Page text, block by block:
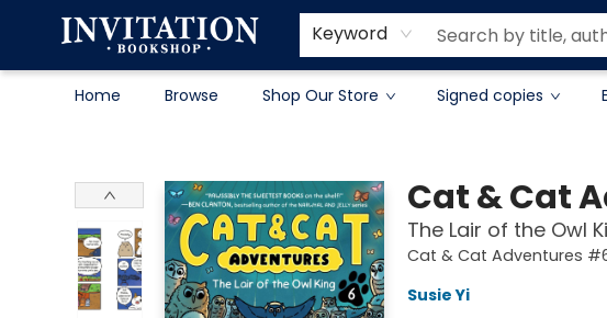
Keyword
Home Browse Shop Our Store Signed copies
Contact & Hours
About
Terms & Conditions
Cat & Cat
The Lair of the Owl
Cat & Cat Adventures
Susie Yi